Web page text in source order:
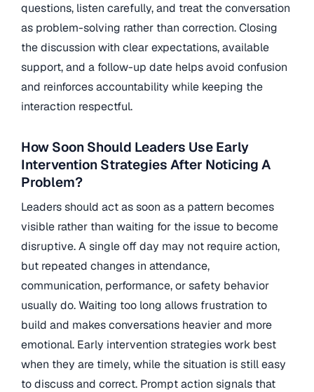
questions, listen carefully, and treat the conversation
as problem-solving rather than correction. Closing
the discussion with clear expectations, available
support, and a follow-up date helps avoid confusion
and reinforces accountability while keeping the
interaction respectful.
How Soon Should Leaders Use Early
Intervention Strategies After Noticing A
Problem?
Leaders should act as soon as a pattern becomes
visible rather than waiting for the issue to become
disruptive. A single off day may not require action,
but repeated changes in attendance,
communication, performance, or safety behavior
usually do. Waiting too long allows frustration to
build and makes conversations heavier and more
emotional. Early intervention strategies work best
when they are timely, while the situation is still easy
to discuss and correct. Prompt action signals that